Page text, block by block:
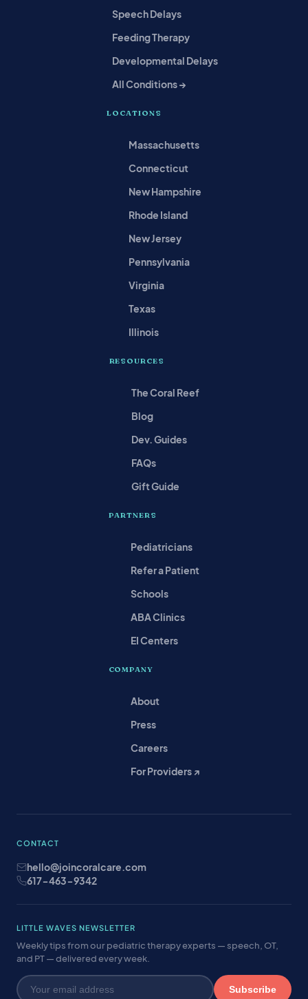
Speech Delays
Feeding Therapy
Developmental Delays
All Conditions →
LOCATIONS
Massachusetts
Connecticut
New Hampshire
Rhode Island
New Jersey
Pennsylvania
Virginia
Texas
Illinois
RESOURCES
The Coral Reef
Blog
Dev. Guides
FAQs
Gift Guide
PARTNERS
Pediatricians
Refer a Patient
Schools
ABA Clinics
EI Centers
COMPANY
About
Press
Careers
For Providers ↗
CONTACT
hello@joincoralcare.com
617-463-9342
LITTLE WAVES NEWSLETTER
Weekly tips from our pediatric therapy experts — speech, OT,
and PT — delivered every week.
Subscribe